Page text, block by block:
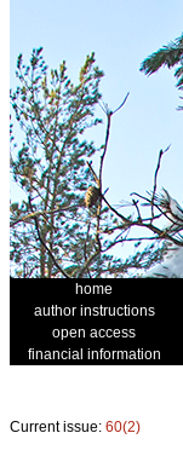
home
author instructions
open access
financial information
Current issue: 60(2)